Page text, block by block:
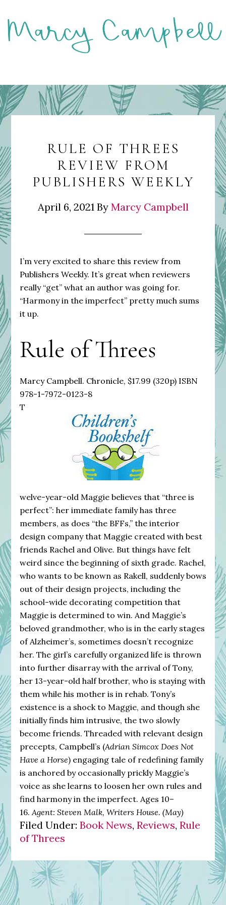
to
main
RULE OF THREES
REVIEW FROM
PUBLISHERS WEEKLY
April 6, 2021By Marcy Campbell
I’m very excited to share this review from
Publishers Weekly. It’s great when reviewers
really “get” what an author was going for.
“Harmony in the imperfect” pretty much sums
it up.
Rule of Threes
Marcy Campbell. Chronicle, $17.99 (320p) ISBN
978-1-7972-0123-8
T
welve-year-old Maggie believes that “three is
perfect”: her immediate family has three
members, as does “the BFFs,” the interior
design company that Maggie created with best
friends Rachel and Olive. But things have felt
weird since the beginning of sixth grade. Rachel,
who wants to be known as Rakell, suddenly bows
out of their design projects, including the
school-wide decorating competition that
Maggie is determined to win. And Maggie’s
beloved grandmother, who is in the early stages
of Alzheimer’s, sometimes doesn’t recognize
her. The girl’s carefully organized life is thrown
into further disarray with the arrival of Tony,
her 13-year-old half brother, who is staying with
them while his mother is in rehab. Tony’s
existence is a shock to Maggie, and though she
initially finds him intrusive, the two slowly
become friends. Threaded with relevant design
precepts, Campbell’s (Adrian Simcox Does Not
Have a Horse) engaging tale of redefining family
is anchored by occasionally prickly Maggie’s
voice as she learns to loosen her own rules and
find harmony in the imperfect. Ages 10–
16.Agent: Steven Malk, Writers House. (May)
Filed Under: Book News, Reviews, Rule
of Threes